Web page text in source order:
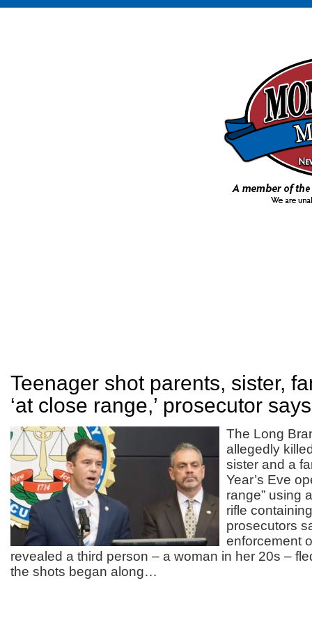
Teenager shot parents, sister,
‘at close range,’ prosecutor
The Long
allegedly
sister and a
Year’s Eve
range” using
rifle
prosecutors
enforcement
revealed a third person – a woman in her 20s –
the shots began along…